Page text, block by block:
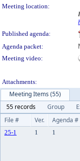
Meeting location:
Published agenda:
Agenda packet:
Meeting video:
Attachments:
Meeting Items (55)
55 records
Group
File #
Ver. Agenda #
25-1 1 1